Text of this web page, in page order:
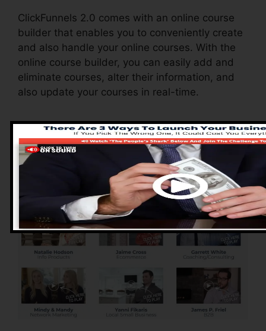
ClickFunnels 2.0 comes with an online course
builder that enables you to conveniently create
and also handle your online courses. With the
online course builder, you can easily add and
eliminate courses, alter their information, and
also update your courses in real-time.
Advantages of
ClickFunnels 2.0